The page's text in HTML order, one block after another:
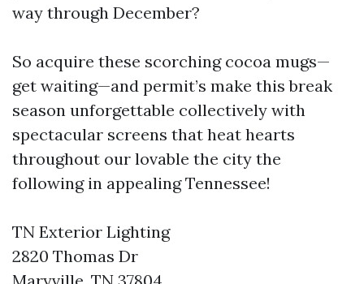
way through December?
So acquire these scorching cocoa mugs—
get waiting—and permit’s make this break
season unforgettable collectively with
spectacular screens that heat hearts
throughout our lovable the city the
following in appealing Tennessee!
TN Exterior Lighting
2820 Thomas Dr